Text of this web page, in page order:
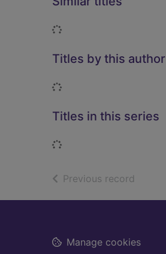
Loading...
Titles by this author
Loading...
Titles in this series
Loading...
Previous record
Footer
Manage cookies